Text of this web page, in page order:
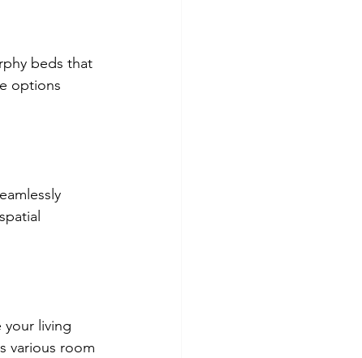
beds that
options
your living
various room